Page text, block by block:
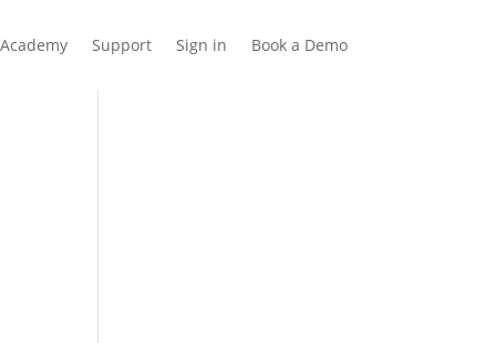
Academy Support Sign in Book a Demo